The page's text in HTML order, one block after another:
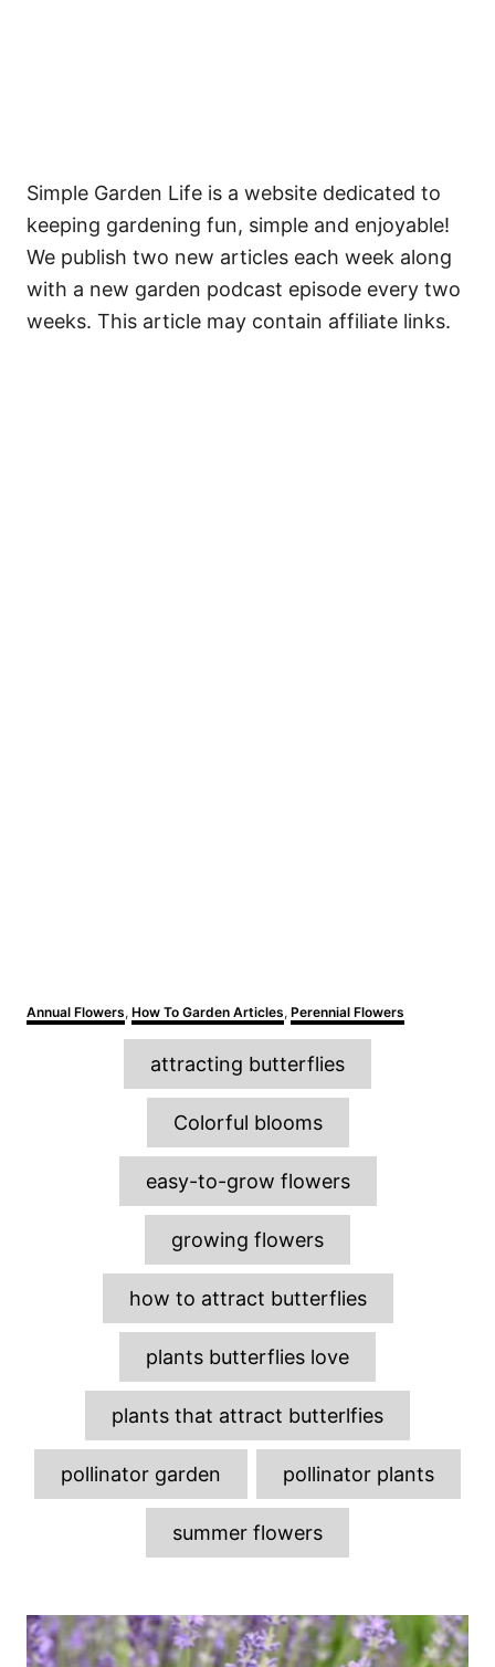
Simple Garden Life is a website dedicated to
keeping gardening fun, simple and enjoyable!
We publish two new articles each week along
with a new garden podcast episode every two
weeks. This article may contain affiliate links.
C
a
Annual Flowers, How To Garden Articles, Perennial Flowers
g
s
attracting butterflies
Colorful blooms
easy-to-grow flowers
growing flowers
how to attract butterflies
plants butterflies love
plants that attract butterlfies
pollinator garden pollinator plants
summer flowers
P
o